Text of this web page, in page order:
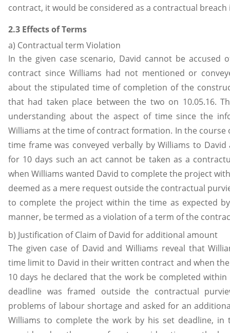
contract, it would be considered as a contractual breach
2.3 Effects of Terms
a) Contractual term Violation
In the given case scenario, David cannot be accused
contract since Williams had not mentioned or
about the stipulated time of completion of the
that had taken place between the two on 10.05.16.
understanding about the aspect of time since the
Williams at the time of contract formation. In the
time frame was conveyed verbally by Williams to
for 10 days such an act cannot be taken as a
when Williams wanted David to complete the project
deemed as a mere request outside the contractual
to complete the project within the time as expected
manner, be termed as a violation of a term of the
b) Justification of Claim of David for additional amount
The given case of David and Williams reveal that
time limit to David in their written contract and when
10 days he declared that the work be completed
deadline was framed outside the contractual
problems of labour shortage and asked for an
Williams to complete the work by his set deadline,